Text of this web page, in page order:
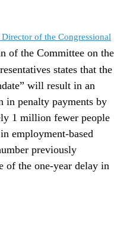
of the Congressional
of the Committee on the
states that the
will result in an
in penalty payments by
1 million fewer people
employment-based
previously
of the one-year delay in